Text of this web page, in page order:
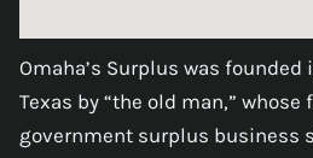
Omaha’s Surplus was founded
Texas by “the old man,”
government surplus business